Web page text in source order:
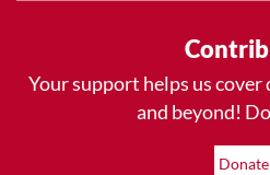
Your support helps us
and beyond!
Donate